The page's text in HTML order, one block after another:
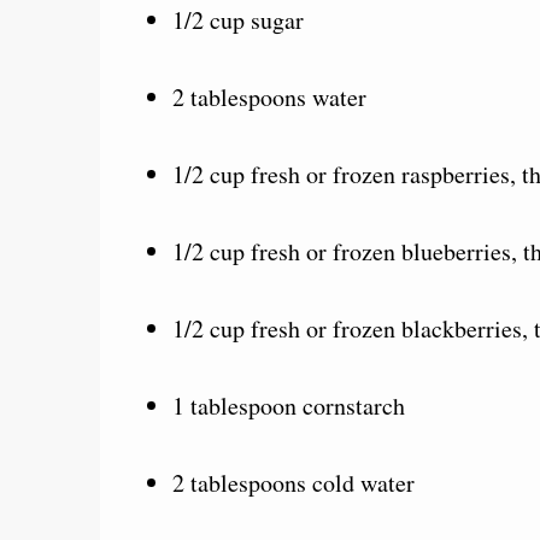
1/2 cup sugar
2 tablespoons water
1/2 cup fresh or frozen raspberries,
1/2 cup fresh or frozen blueberries,
1/2 cup fresh or frozen blackberries,
1 tablespoon cornstarch
2 tablespoons cold water